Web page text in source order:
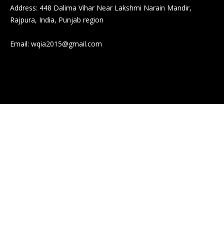
Address: 448 Dalima Vihar Near Lakshmi Narain Mandir,
Rajpura, India, Punjab region
Email: wqia2015@gmail.com